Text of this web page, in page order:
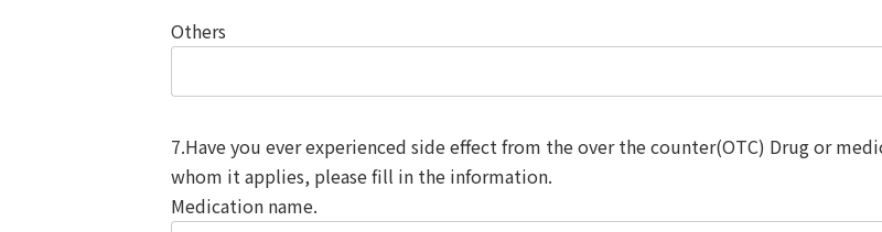
Others
7.Have you ever experienced side effect from the over the counter(OTC) Drug or
whom it applies, please fill in the information.
Medication name.